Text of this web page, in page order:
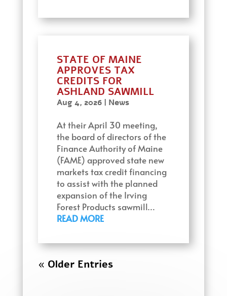
STATE OF MAINE
APPROVES TAX
CREDITS FOR
ASHLAND SAWMILL
Aug 4, 2026| News
At their April 30 meeting,
the board of directors of the
Finance Authority of Maine
(FAME) approved state new
markets tax credit financing
to assist with the planned
expansion of the Irving
Forest Products sawmill…
READ MORE
« Older Entries